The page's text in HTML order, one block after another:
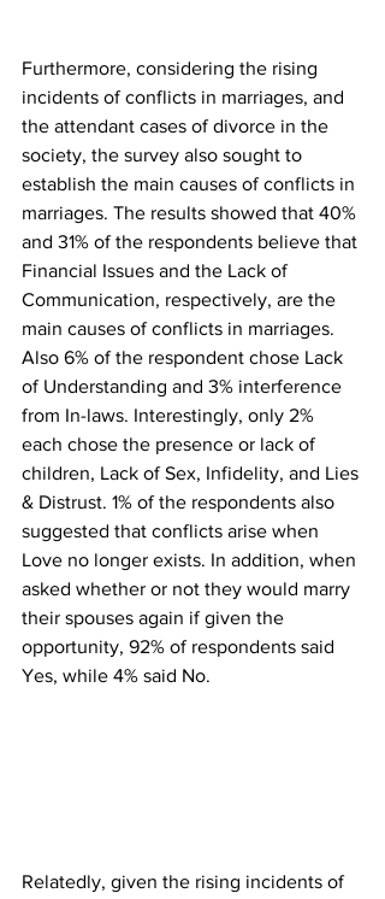
Furthermore, considering the rising
incidents of conflicts in marriages, and
the attendant cases of divorce in the
society, the survey also sought to
establish the main causes of conflicts in
marriages. The results showed that 40%
and 31% of the respondents believe that
Financial Issues and the Lack of
Communication, respectively, are the
main causes of conflicts in marriages.
Also 6% of the respondent chose Lack
of Understanding and 3% interference
from In-laws. Interestingly, only 2%
each chose the presence or lack of
children, Lack of Sex, Infidelity, and Lies
& Distrust. 1% of the respondents also
suggested that conflicts arise when
Love no longer exists. In addition, when
asked whether or not they would marry
their spouses again if given the
opportunity, 92% of respondents said
Yes, while 4% said No.
Relatedly, given the rising incidents of